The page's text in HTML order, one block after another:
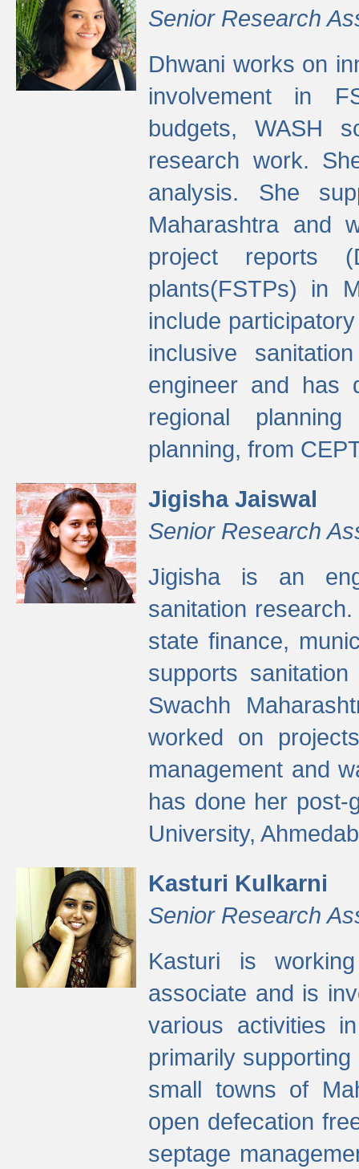
Senior Research
Dhwani works on
involvement in
budgets, WASH
research work.
analysis. She
Maharashtra and
project reports
plants(FSTPs) in
include
inclusive
engineer and has
regional
planning, from
Jigisha Jaiswal
Senior Research
Jigisha is an
sanitation
state finance,
supports
Swachh
worked on
management and
has done her post-
University,
Kasturi Kulkarni
Senior Research
Kasturi is
associate and is
various activities
primarily
small towns of
open defecation
septage